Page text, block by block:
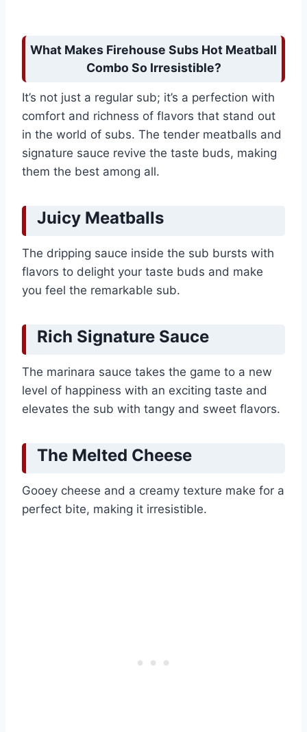
What Makes Firehouse Subs Hot Meatball
Combo So Irresistible?
It’s not just a regular sub; it’s a perfection with
comfort and richness of flavors that stand out
in the world of subs. The tender meatballs and
signature sauce revive the taste buds, making
them the best among all.
Juicy Meatballs
The dripping sauce inside the sub bursts with
flavors to delight your taste buds and make
you feel the remarkable sub.
Rich Signature Sauce
The marinara sauce takes the game to a new
level of happiness with an exciting taste and
elevates the sub with tangy and sweet flavors.
The Melted Cheese
Gooey cheese and a creamy texture make for a
perfect bite, making it irresistible.